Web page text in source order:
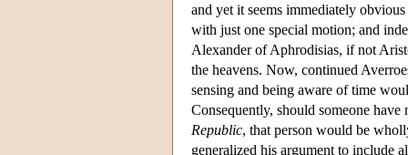
and yet it seems immediately
with just one special motion; and
Alexander of Aphrodisias, if not
the heavens. Now, continued
sensing and being aware of time
Consequently, should someone have
Republic, that person would be
generalized his argument to include